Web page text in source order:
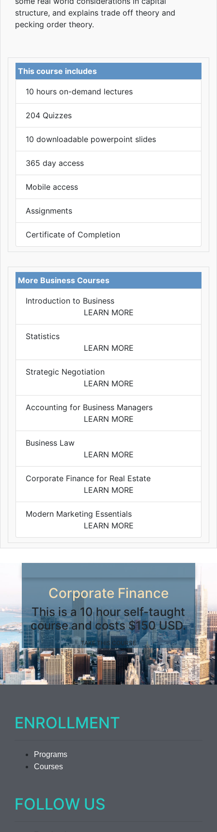
structure, and explains trade off theory and
pecking order theory.
This course includes
10 hours on-demand lectures
204 Quizzes
10 downloadable powerpoint slides
365 day access
Mobile access
Assignments
Certificate of Completion
More Business Courses
Introduction to Business
LEARN MORE
Statistics
LEARN MORE
Strategic Negotiation
LEARN MORE
Accounting for Business Managers
LEARN MORE
Business Law
LEARN MORE
Corporate Finance for Real Estate
LEARN MORE
Modern Marketing Essentials
LEARN MORE
Corporate Finance
This is a 10 hour self-taught
course and costs $150 USD.
TAKE THIS COURSE
ENROLLMENT
Programs
Courses
FOLLOW US